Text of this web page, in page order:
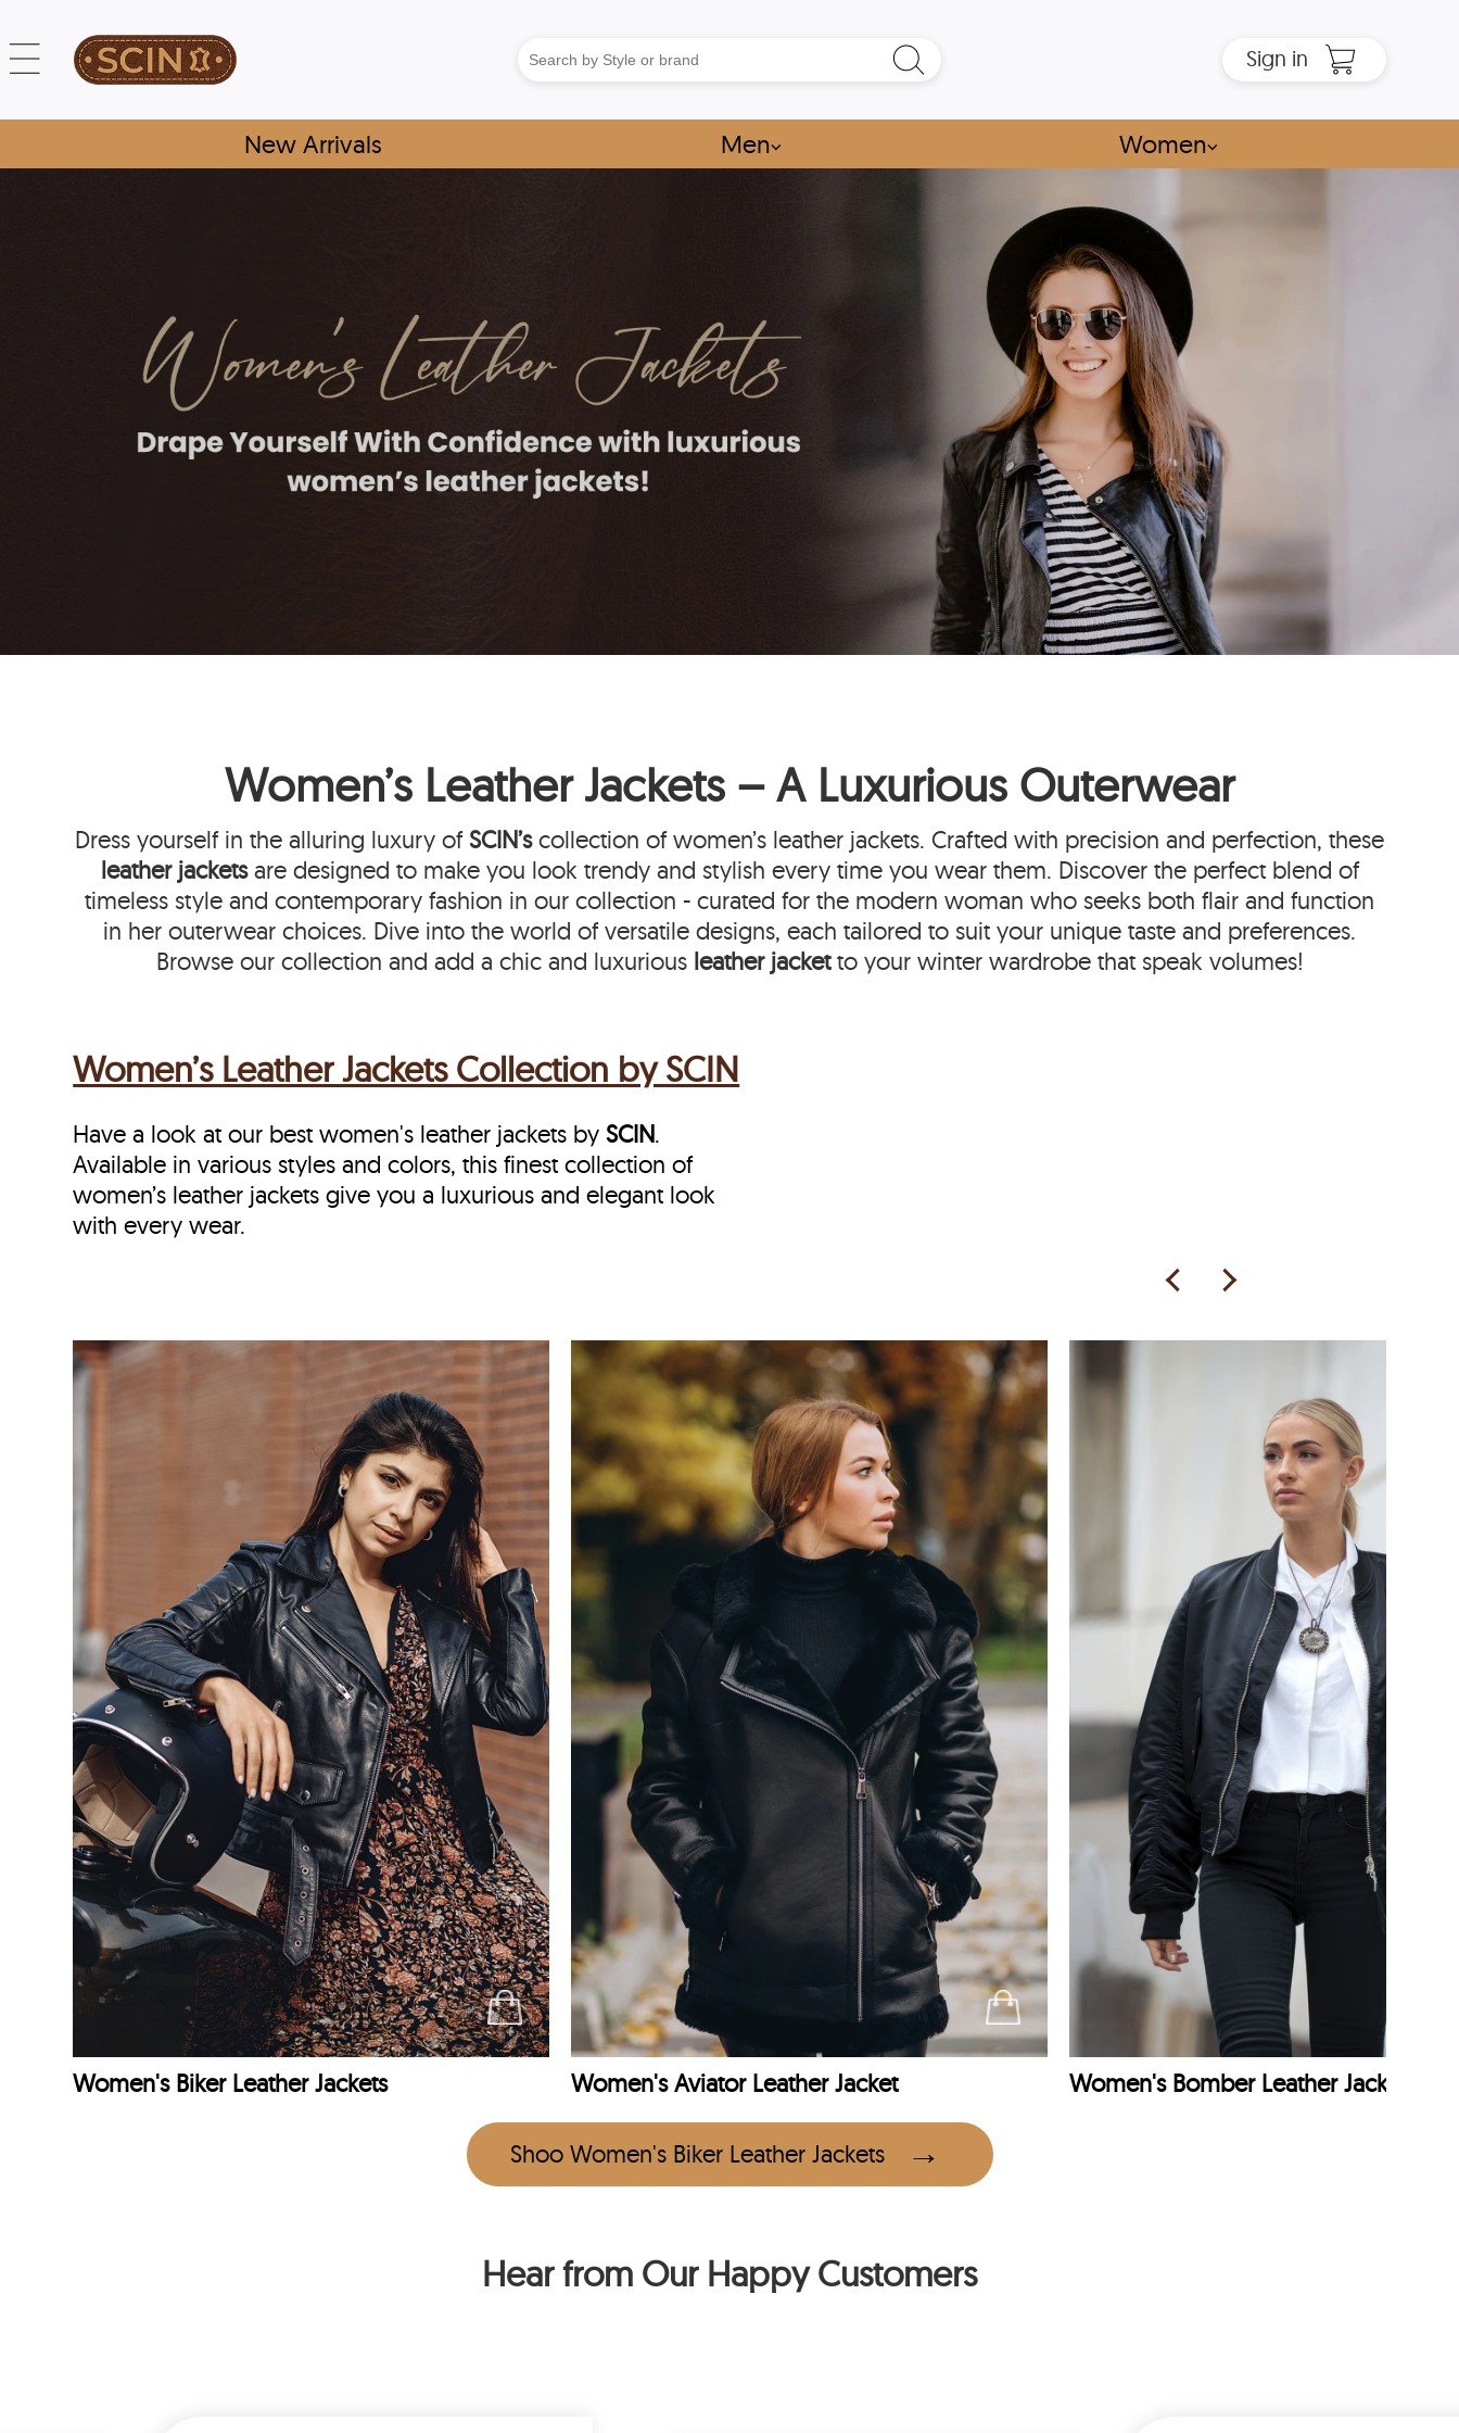
Sign in
New Arrivals Men⌵ Women⌵
Women’s Leather Jackets – A Luxurious Outerwear
Dress yourself in the alluring luxury ofSCIN’scollection of women’s leather jackets. Crafted with precision and perfection, these
leather jacketsare designed to make you look trendy and stylish every time you wear them. Discover the perfect blend of
timeless style and contemporary fashion in our collection - curated for the modern woman who seeks both flair and function
in her outerwear choices. Dive into the world of versatile designs, each tailored to suit your unique taste and preferences.
Browse our collection and add a chic and luxurious leather jacketto your winter wardrobe that speak volumes!
Women’s Leather Jackets Collection by SCIN
Have a look at our best women's leather jackets bySCIN.
Available in various styles and colors, this finest collection of
women’s leather jackets give you a luxurious and elegant look
with every wear.
Women's Biker Leather Jackets Women's Aviator Leather Jacket Women's Bomber Leather Jacket
Shoo Women's Biker Leather Jackets
Hear from Our Happy Customers